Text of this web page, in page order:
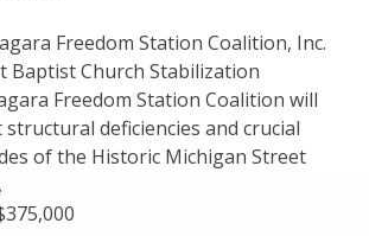
Freedom Station Coalition, Inc.
Baptist Church Stabilization
Freedom Station Coalition will
deficiencies and crucial
of the Historic Michigan Street